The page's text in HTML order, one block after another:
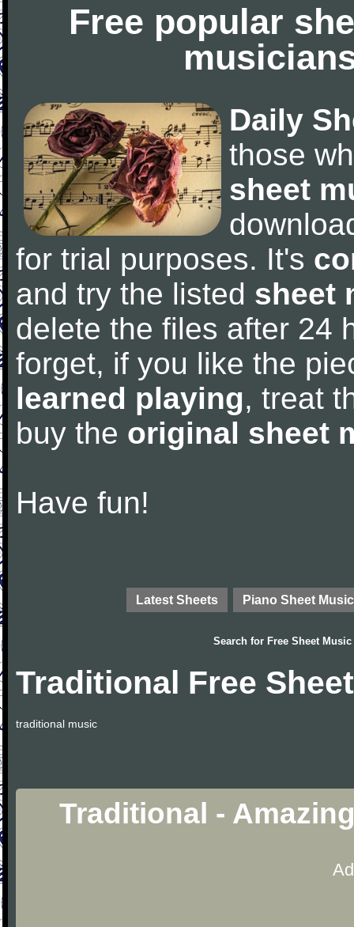
Free popular
Daily
those
sheet
for trial purposes. It's
and try the listed sheet
delete the files after 24
forget, if you like the
learned playing, treat
buy the original sheet
Have fun!
Latest Sheets Piano Sheet Music
Search for Free Sheet Music
Traditional Free
traditional music
Traditional -